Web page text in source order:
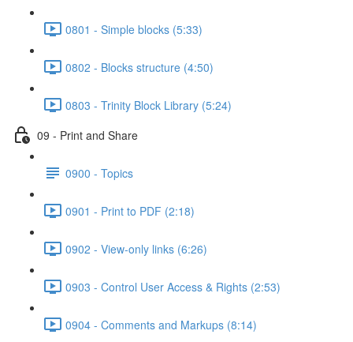
0801 - Simple blocks (5:33)
0802 - Blocks structure (4:50)
0803 - Trinity Block Library (5:24)
09 - Print and Share
0900 - Topics
0901 - Print to PDF (2:18)
0902 - View-only links (6:26)
0903 - Control User Access & Rights (2:53)
0904 - Comments and Markups (8:14)